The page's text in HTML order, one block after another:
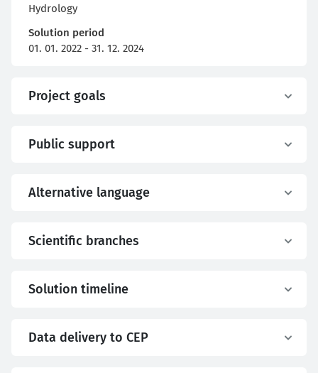
Hydrology
Solution period
01. 01. 2022 - 31. 12. 2024
Project goals
Public support
Alternative language
Scientific branches
Solution timeline
Data delivery to CEP